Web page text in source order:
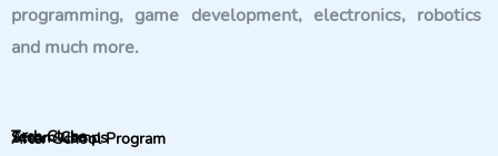
programming, game development, electronics, robotics
and much more.
Tech Clubs
Steam Camps
After-School Program